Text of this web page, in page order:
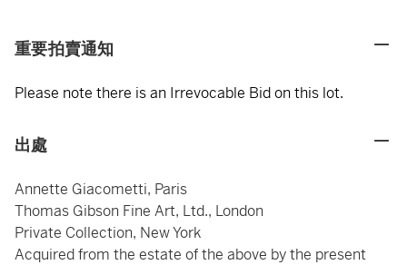
重要拍賣通知
Please note there is an Irrevocable Bid on this lot.
出處
Annette Giacometti, Paris
Thomas Gibson Fine Art, Ltd., London
Private Collection, New York
Acquired from the estate of the above by the present